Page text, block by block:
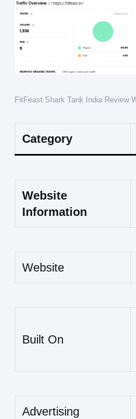
FitFeast Shark Tank India Review
Category
Website
Information
Website
Built On
Advertising